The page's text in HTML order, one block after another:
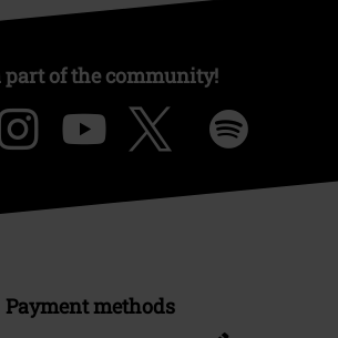
part of the community!
Payment methods